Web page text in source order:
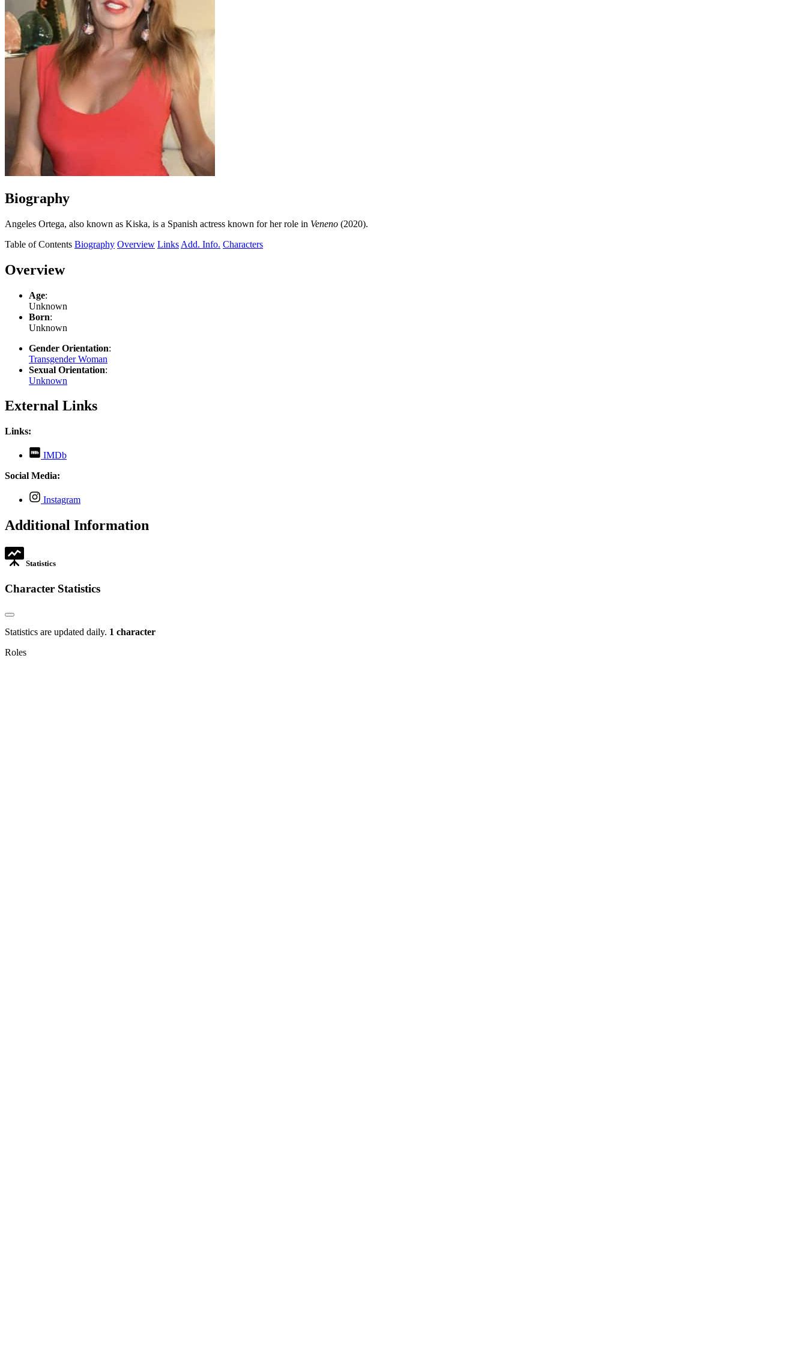
Biography
Angeles Ortega, also known as Kiska, is a Spanish actress known for her role in Veneno (2020).
Table of Contents Biography Overview Links Add. Info. Characters
Overview
Age:
Unknown
Born:
Unknown
Gender Orientation:
Transgender Woman
Sexual Orientation:
Unknown
External Links
Links:
IMDb
opens
Social Media:
Instagram
opens
new
Additional Information
Statistics
Character Statistics
Statistics are updated daily. 1 character
Roles